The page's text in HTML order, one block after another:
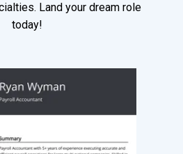
Land your dream role
today!